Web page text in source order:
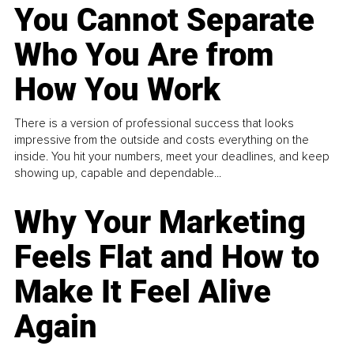
You Cannot Separate
Who You Are from
How You Work
There is a version of professional success that looks
impressive from the outside and costs everything on the
inside. You hit your numbers, meet your deadlines, and keep
showing up, capable and dependable...
Why Your Marketing
Feels Flat and How to
Make It Feel Alive
Again